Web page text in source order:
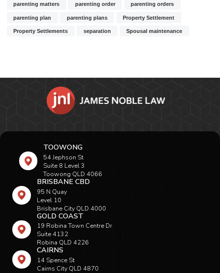
parenting matters parenting order parenting orders
parenting plan parenting plans Property Settlement
Property Settlements separation Spousal maintenance
TOOWONG
54 Jephson St
Suite 8 Level 3
Toowong QLD 4066
BRISBANE CBD
95 N Quay
Level 10
Brisbane City QLD 4000
GOLD COAST
19 Robina Town Centre Dr
Suite 4132
Robina QLD 4226
CAIRNS
14 Spence St
Cairns City QLD 4870